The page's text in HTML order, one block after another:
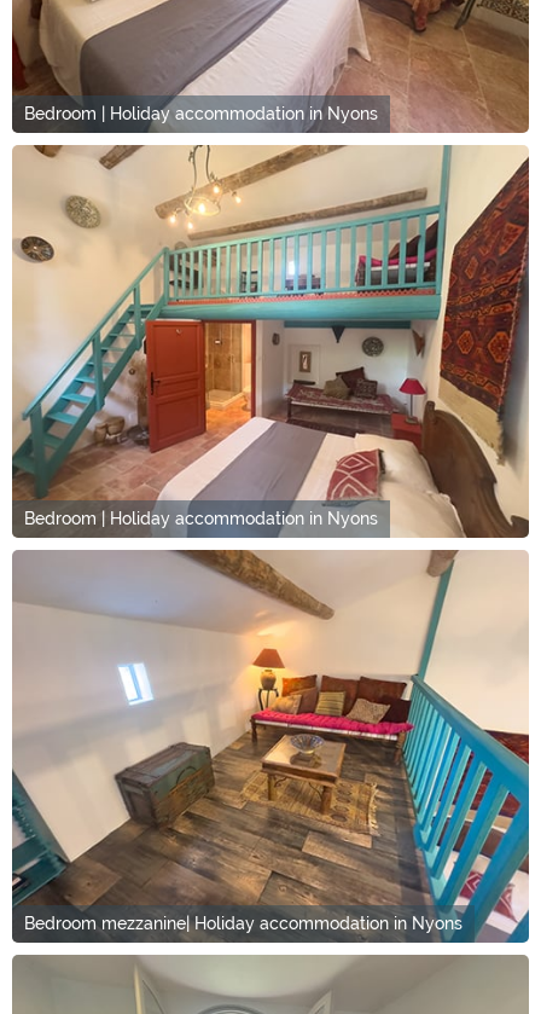
Bedroom | Holiday accommodation in Nyons
Bedroom | Holiday accommodation in Nyons
Bedroom mezzanine| Holiday accommodation in Nyons